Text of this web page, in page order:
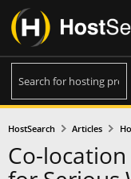
HostSearch Articles
Co-